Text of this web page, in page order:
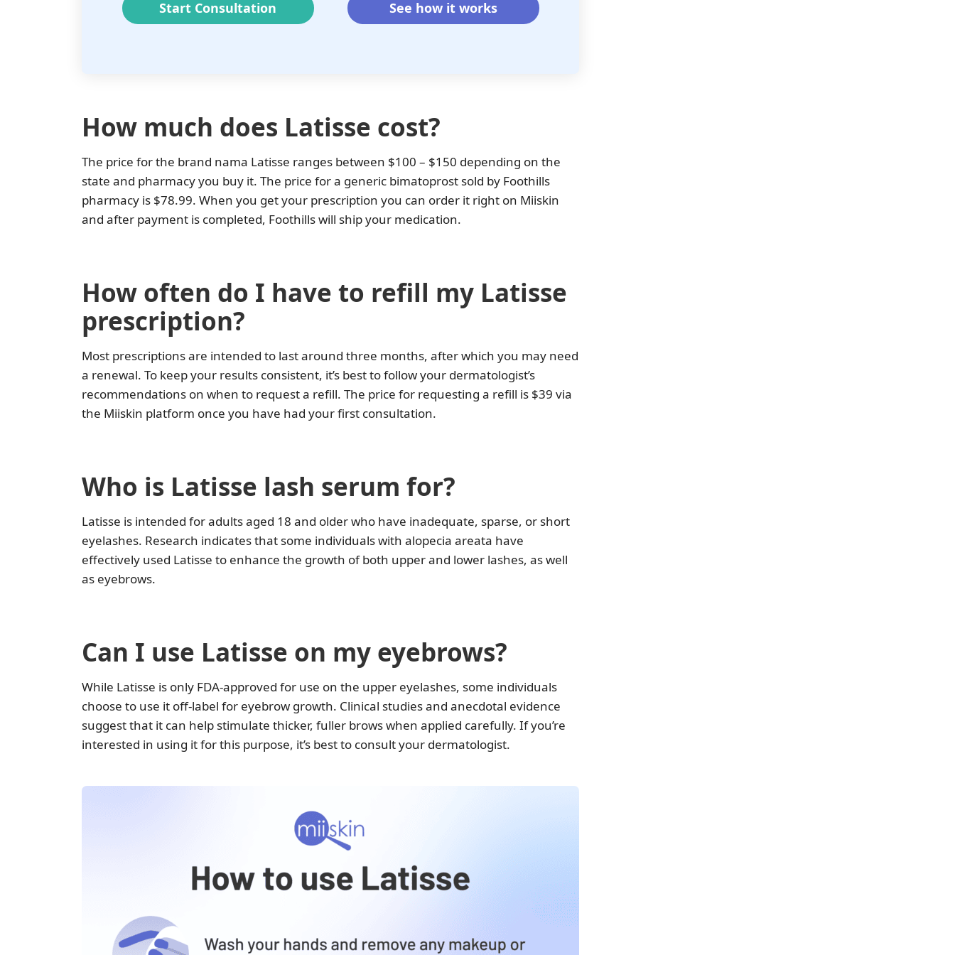
Start Consultation See how it works
How much does Latisse cost?
The price for the brand nama Latisse ranges between $100 – $150 depending on the
state and pharmacy you buy it. The price for a generic bimatoprost sold by Foothills
pharmacy is $78.99. When you get your prescription you can order it right on Miiskin
and after payment is completed, Foothills will ship your medication.
How often do I have to refill my Latisse
prescription?
Most prescriptions are intended to last around three months, after which you may need
a renewal. To keep your results consistent, it’s best to follow your dermatologist’s
recommendations on when to request a refill. The price for requesting a refill is $39 via
the Miiskin platform once you have had your first consultation.
Who is Latisse lash serum for?
Latisse is intended for adults aged 18 and older who have inadequate, sparse, or short
eyelashes. Research indicates that some individuals with alopecia areata have
effectively used Latisse to enhance the growth of both upper and lower lashes, as well
as eyebrows.
Can I use Latisse on my eyebrows?
While Latisse is only FDA-approved for use on the upper eyelashes, some individuals
choose to use it off-label for eyebrow growth. Clinical studies and anecdotal evidence
suggest that it can help stimulate thicker, fuller brows when applied carefully. If you’re
interested in using it for this purpose, it’s best to consult your dermatologist.